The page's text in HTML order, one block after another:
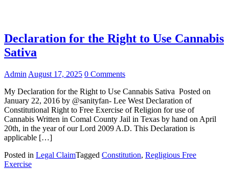
Declaration for the Right to Use Cannabis
Sativa
Admin August 17, 2025 0 Comments
My Declaration for the Right to Use Cannabis Sativa Posted on
January 22, 2016 by @sanityfan- Lee West Declaration of
Constitutional Right to Free Exercise of Religion for use of
Cannabis Written in Comal County Jail in Texas by hand on April
20th, in the year of our Lord 2009 A.D. This Declaration is
applicable […]
Posted in Legal ClaimTagged Constitution, Regligious Free
Exercise